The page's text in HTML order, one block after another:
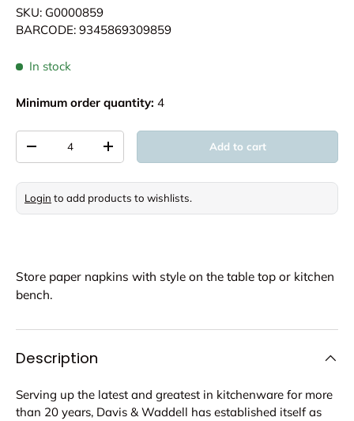
SKU: G0000859
BARCODE: 9345869309859
In stock
Minimum order quantity: 4
Decrease quantityIncrease quantity Add to cart
Login to add products to wishlists.
Store paper napkins with style on the table top or kitchen
bench.
Description
Serving up the latest and greatest in kitchenware for more
than 20 years, Davis & Waddell has established itself as